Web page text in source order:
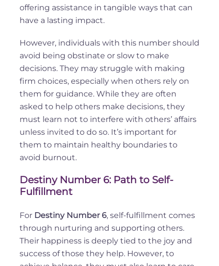
offering assistance in tangible ways that can
have a lasting impact.
However, individuals with this number should
avoid being obstinate or slow to make
decisions. They may struggle with making
firm choices, especially when others rely on
them for guidance. While they are often
asked to help others make decisions, they
must learn not to interfere with others’ affairs
unless invited to do so. It’s important for
them to maintain healthy boundaries to
avoid burnout.
Destiny Number 6: Path to Self-
Fulfillment
For Destiny Number 6, self-fulfillment comes
through nurturing and supporting others.
Their happiness is deeply tied to the joy and
success of those they help. However, to